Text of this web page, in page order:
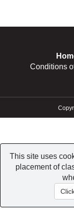
This site uses
placement of
Conditions